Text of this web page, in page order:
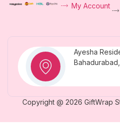
My Account
Ayesha
Copyright @ 2026 GiftWrap